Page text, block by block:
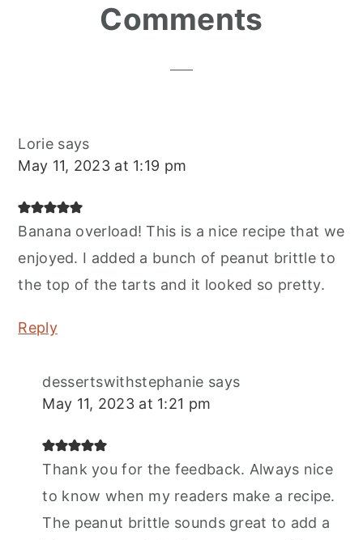
Comments
Lorie says
May 11, 2023 at 1:19 pm
Banana overload! This is a nice recipe that we
enjoyed. I added a bunch of peanut brittle to
the top of the tarts and it looked so pretty.
Reply
dessertswithstephanie says
May 11, 2023 at 1:21 pm
Thank you for the feedback. Always nice
to know when my readers make a recipe.
The peanut brittle sounds great to add a